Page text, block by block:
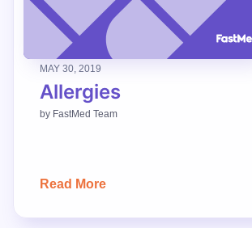
MAY 30, 2019
Allergies
by FastMed Team
Read More